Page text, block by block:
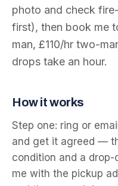
photo and check
first), then book me
man, £110/hr two-
drops take an hour.
How it works
Step one: ring or
and get it agreed —
condition and a
me with the pickup